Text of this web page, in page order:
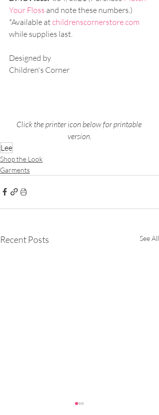
Your Floss and note these numbers.)
*Available at childrenscornerstore.com
while supplies last.
Designed by
Children's Corner
Click the printer icon below for printable
version.
Lee
Shop the Look
Garments
Recent Posts See All